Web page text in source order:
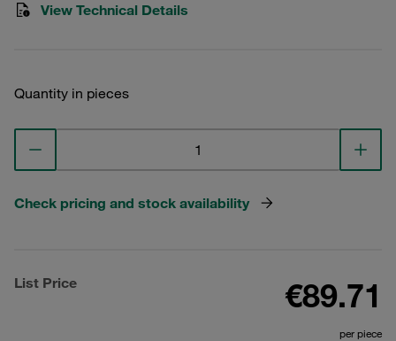
View Technical Details
Quantity in pieces
Check pricing and stock availability
List Price €89.71
per piece